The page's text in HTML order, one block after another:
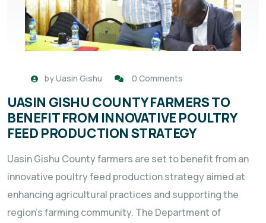
byUasin Gishu 0 Comments
UASIN GISHU COUNTY FARMERS TO
BENEFIT FROM INNOVATIVE POULTRY
FEED PRODUCTION STRATEGY
Uasin Gishu County farmers are set to benefit from an
innovative poultry feed production strategy aimed at
enhancing agricultural practices and supporting the
region’s farming community. The Department of